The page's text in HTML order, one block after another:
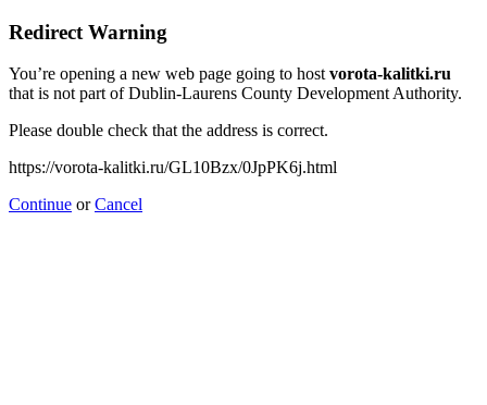
Redirect Warning
You’re opening a new web page going to hostvorota-kalitki.ru
that is not part of Dublin-Laurens County Development Authority.
Please double check that the address is correct.
https://vorota-kalitki.ru/GL10Bzx/0JpPK6j.html
Continue orCancel